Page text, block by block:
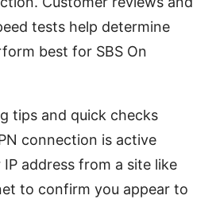
tests help determine
best for SBS On
tips and quick checks
connection is active
IP address from a site like
to confirm you appear to